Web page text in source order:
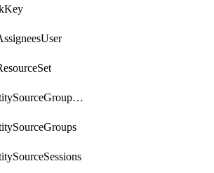
getIdentitySourceGroupMemberships